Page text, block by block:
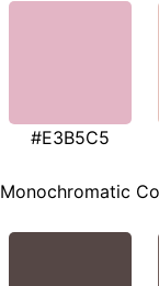
#E3B5C5
Monochromatic